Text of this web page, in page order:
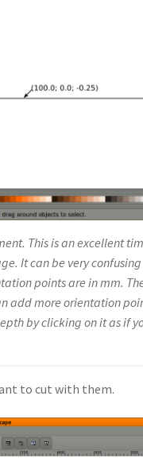
This is an excellent
It can be very
points are in mm.
add more orientation
by clicking on it as if
to cut with them.